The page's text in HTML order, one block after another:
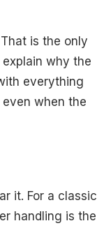
is the only
why the
everything
when the
it. For a classic
handling is the